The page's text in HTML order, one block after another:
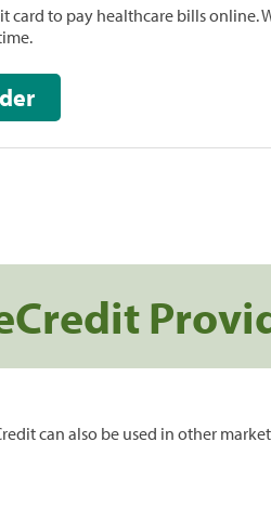
card to pay healthcare bills online.
can also be used in other